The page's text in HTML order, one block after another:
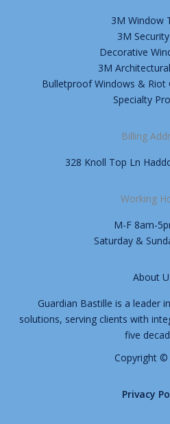
3M Window
3M
Decorative
3M
Bulletproof Windows & Riot
Specialty
Billing
328 Knoll Top Ln
Working
M-F 8am-
Saturday &
About
Guardian Bastille is a leader
solutions, serving clients with
five
Copyright ©
Privacy